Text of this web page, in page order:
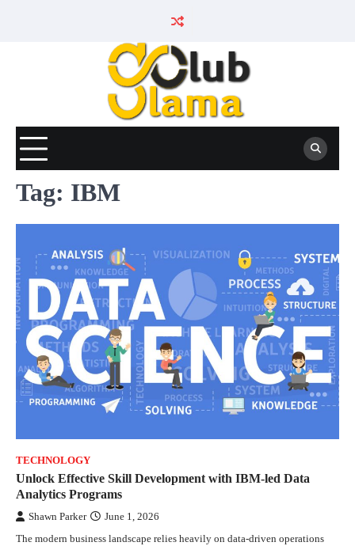
Tag: IBM
TECHNOLOGY
Unlock Effective Skill Development with IBM-led Data
Analytics Programs
Shawn Parker June 1, 2026
The modern business landscape relies heavily on data-driven operations